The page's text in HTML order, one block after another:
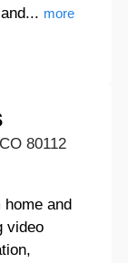
more
80112
and
video